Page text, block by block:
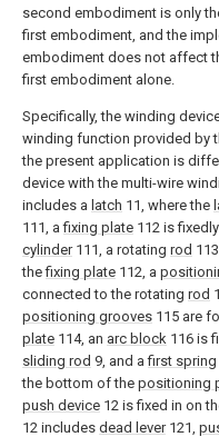
second embodiment is only
first embodiment, and the
embodiment does not affect
first embodiment alone.
Specifically, the winding
winding function provided by
the present application is
device with the multi-wire
includes a latch 11, where the
111, afixing plate 112 is
cylinder111, a rotating rod
thefixing plate 112, a
connected to the rotating rod
positioning grooves 115 are
plate 114, an arc block 116 is
sliding rod 9, and afirst spring
the bottom of the positioning
push device 12 is fixed in on
12 includes dead lever121,